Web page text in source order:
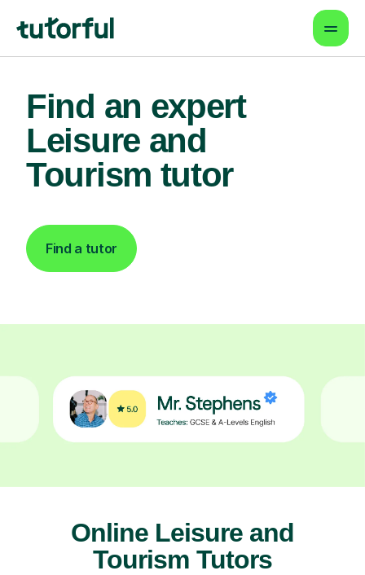
Find an expert
Leisure and
Tourism tutor
Find a tutor
Online Leisure and
Tourism Tutors